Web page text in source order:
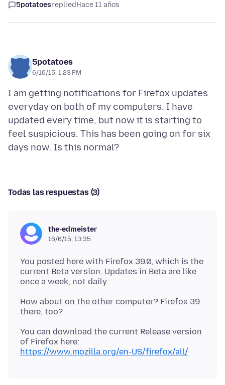
5potatoesrepliedHace 11 años
5potatoes
6/16/15, 1:23 PM
I am getting notifications for Firefox updates
everyday on both of my computers. I have
updated every time, but now it is starting to
feel suspicious. This has been going on for six
Todas las respuestas (3)
the-edmeister
16/6/15, 13:35
You posted here with Firefox 39.0, which is the
current Beta version. Updates in Beta are like
How about on the other computer? Firefox 39
You can download the current Release version
https://www.mozilla.org/en-US/firefox/all/